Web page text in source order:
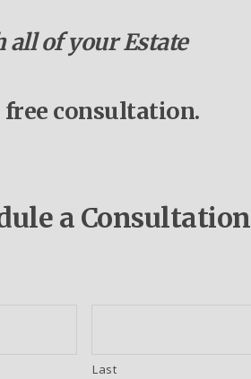
of your Estate
free consultation.
a Consultation
Last